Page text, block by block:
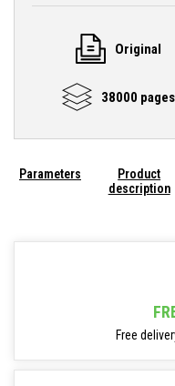
Original
38000 pages
Parameters
Product
description
Free